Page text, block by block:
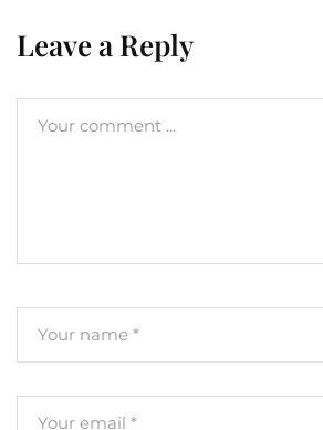
Leave a Reply